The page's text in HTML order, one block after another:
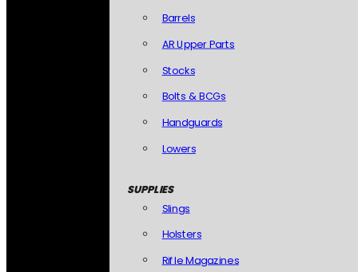
Barrels
AR Upper Parts
Stocks
Bolts & BCGs
Handguards
Lowers
SUPPLIES
Slings
Holsters
Rifle Magazines